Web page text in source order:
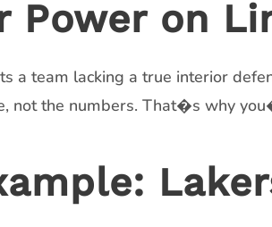
Power on
a team lacking a true interior
not the numbers. That�s why